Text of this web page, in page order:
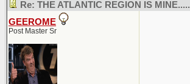
Re: THE ATLANTIC REGION IS MINE.....
GEEROME
Post Master Sr